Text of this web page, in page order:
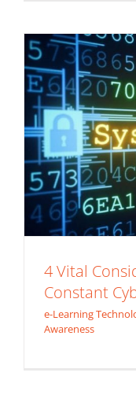
4 Vital
Constant
e-Learning
Awareness
White